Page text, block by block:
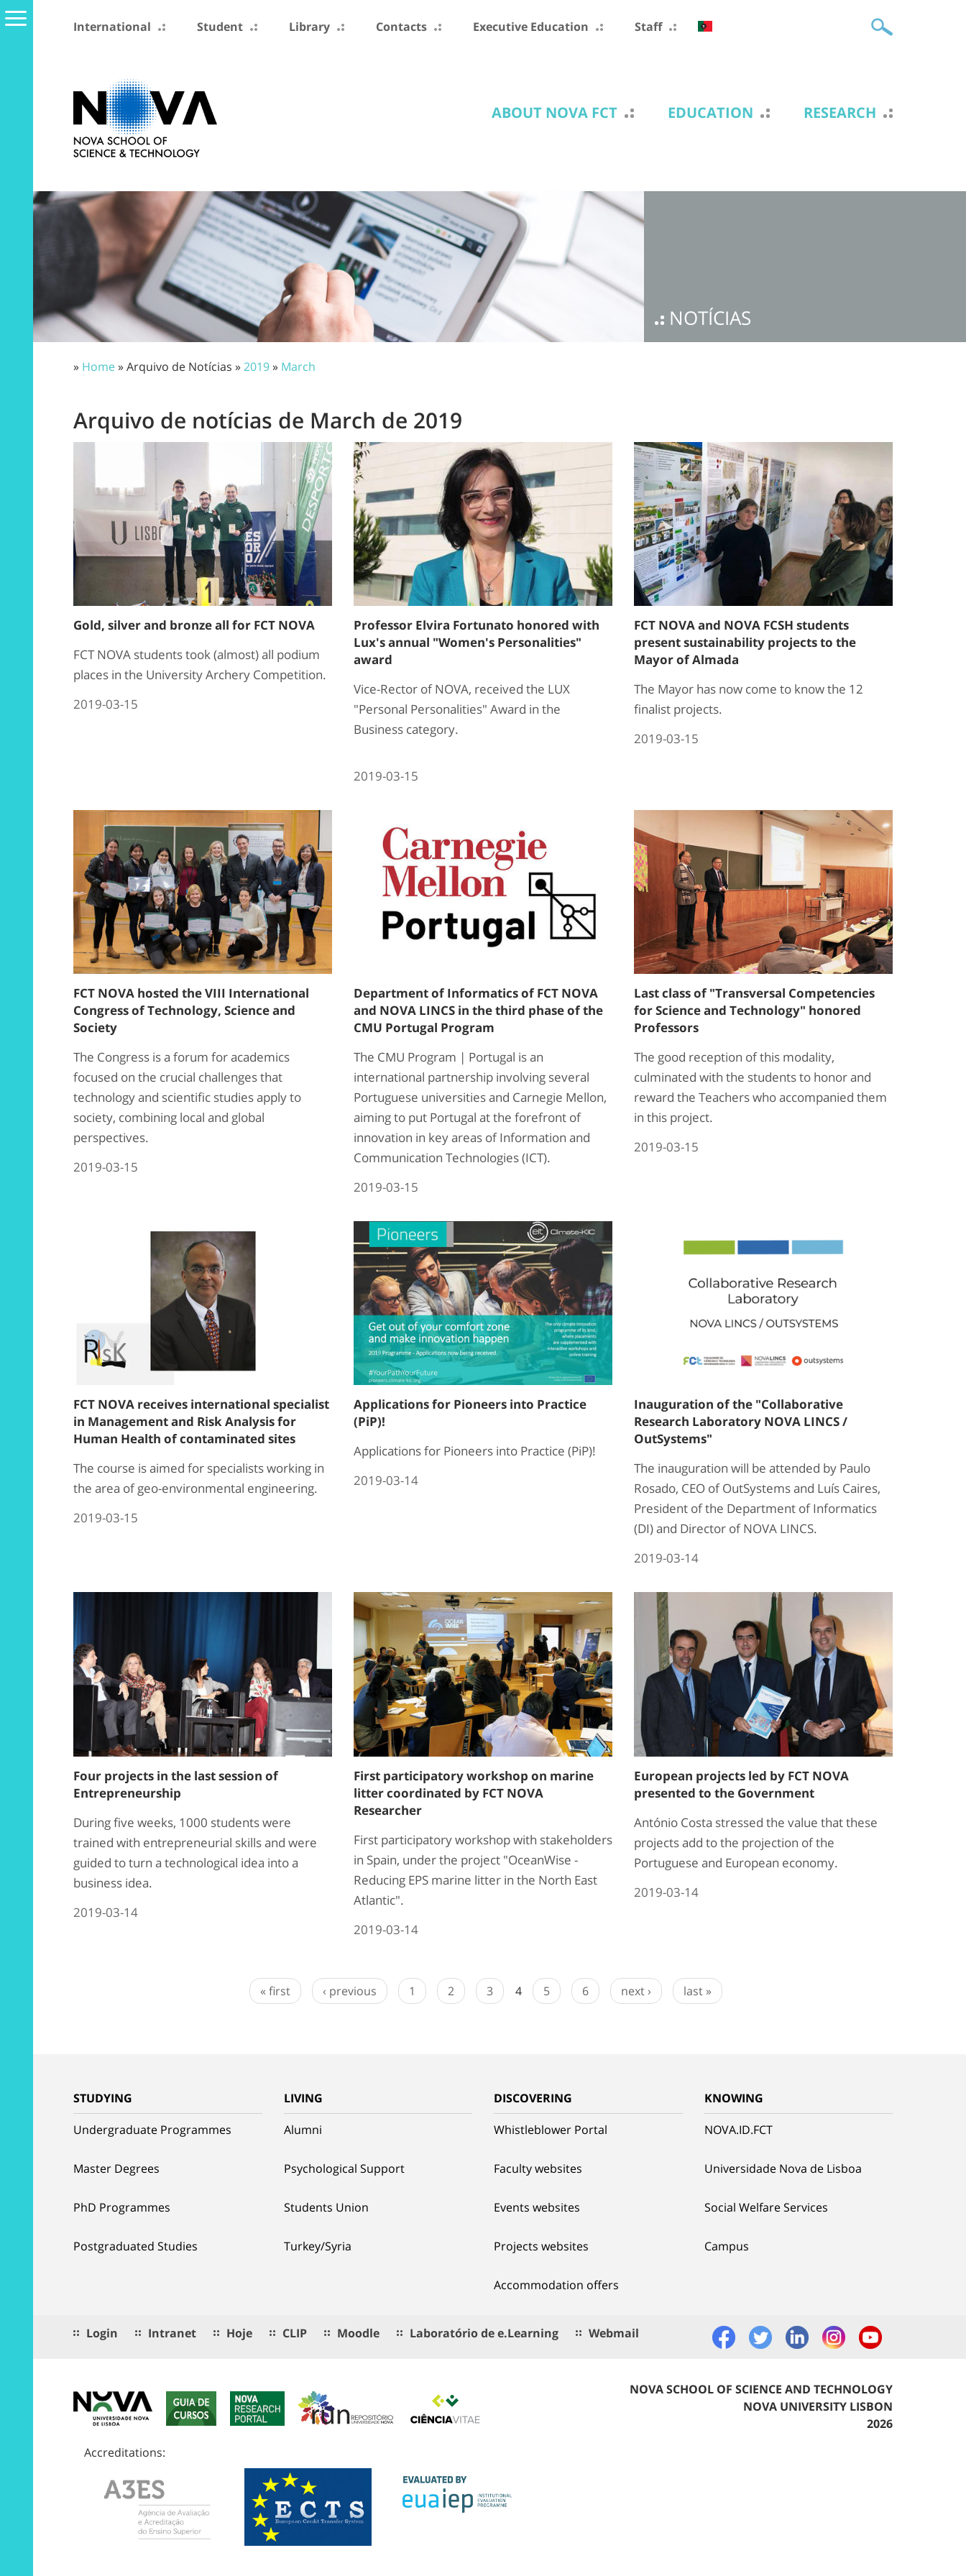
International Student Library Contacts Executive Education Staff
ABOUT NOVA FCT EDUCATION RESEARCH
NOTÍCIAS
» Home» Arquivo de Notícias »2019» March
Arquivo de notícias de March de 2019
Gold, silver and bronze all for FCT NOVA
FCT NOVA students took (almost) all podium
places in the University Archery Competition.
2019-03-15
Professor Elvira Fortunato honored with
Lux's annual "Women's Personalities"
award
Vice-Rector of NOVA, received the LUX
"Personal Personalities" Award in the
Business category.
2019-03-15
FCT NOVA and NOVA FCSH students
present sustainability projects to the
Mayor of Almada
The Mayor has now come to know the 12
finalist projects.
2019-03-15
FCT NOVA hosted the VIII International
Congress of Technology, Science and
Society
The Congress is a forum for academics
focused on the crucial challenges that
technology and scientific studies apply to
society, combining local and global
perspectives.
2019-03-15
Department of Informatics of FCT NOVA
and NOVA LINCS in the third phase of the
CMU Portugal Program
The CMU Program | Portugal is an
international partnership involving several
Portuguese universities and Carnegie Mellon,
aiming to put Portugal at the forefront of
innovation in key areas of Information and
Communication Technologies (ICT).
2019-03-15
Last class of "Transversal Competencies
for Science and Technology" honored
Professors
The good reception of this modality,
culminated with the students to honor and
reward the Teachers who accompanied them
in this project.
2019-03-15
FCT NOVA receives international specialist
in Management and Risk Analysis for
Human Health of contaminated sites
The course is aimed for specialists working in
the area of ​​geo-environmental engineering.
2019-03-15
Applications for Pioneers into Practice
(PiP)!
Applications for Pioneers into Practice (PiP)!
2019-03-14
Inauguration of the "Collaborative
Research Laboratory NOVA LINCS /
OutSystems"
The inauguration will be attended by Paulo
Rosado, CEO of OutSystems and Luís Caires,
President of the Department of Informatics
(DI) and Director of NOVA LINCS.
2019-03-14
Four projects in the last session of
Entrepreneurship
During five weeks, 1000 students were
trained with entrepreneurial skills and were
guided to turn a technological idea into a
business idea.
2019-03-14
First participatory workshop on marine
litter coordinated by FCT NOVA
Researcher
First participatory workshop with stakeholders
in Spain, under the project "OceanWise -
Reducing EPS marine litter in the North East
Atlantic".
2019-03-14
European projects led by FCT NOVA
presented to the Government
António Costa stressed the value that these
projects add to the projection of the
Portuguese and European economy.
2019-03-14
« first ‹ previous 1 2 3 4 5 6 next › last »
STUDYING
Undergraduate Programmes
Master Degrees
PhD Programmes
Postgraduated Studies
LIVING
Alumni
Psychological Support
Students Union
Turkey/Syria
DISCOVERING
Whistleblower Portal
Faculty websites
Events websites
Projects websites
Accommodation offers
KNOWING
NOVA.ID.FCT
Universidade Nova de Lisboa
Social Welfare Services
Campus
Login Intranet Hoje CLIP Moodle Laboratório de e.Learning Webmail
Accreditations:
NOVA SCHOOL OF SCIENCE AND TECHNOLOGY
NOVA UNIVERSITY LISBON
2026